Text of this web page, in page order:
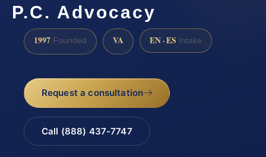
P.C. Advocacy
1997 Founded VA EN · ES Intake
Request a consultation
Call (888) 437-7747